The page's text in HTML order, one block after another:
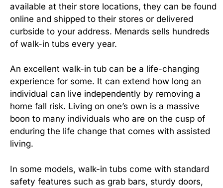
available at their store locations, they can be found
online and shipped to their stores or delivered
curbside to your address. Menards sells hundreds
of walk-in tubs every year.
An excellent walk-in tub can be a life-changing
experience for some. It can extend how long an
individual can live independently by removing a
home fall risk. Living on one’s own is a massive
boon to many individuals who are on the cusp of
enduring the life change that comes with assisted
living.
In some models, walk-in tubs come with standard
safety features such as grab bars, sturdy doors,